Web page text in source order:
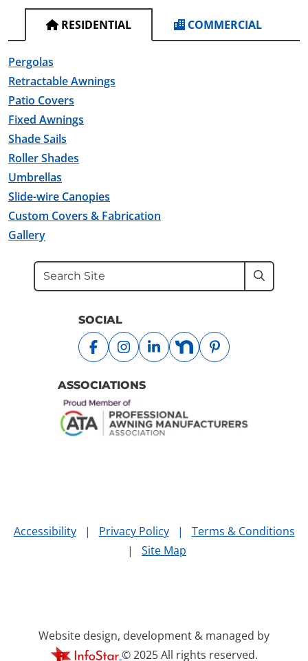
RESIDENTIAL COMMERCIAL
Pergolas
Retractable Awnings
Patio Covers
Fixed Awnings
Shade Sails
Roller Shades
Umbrellas
Slide-wire Canopies
Custom Covers & Fabrication
Gallery
Search
Submit
SOCIAL
facebookinstagram
linkedinnextdoorpinterest
ASSOCIATIONS
Accessibility | Privacy Policy |
Terms & Conditions
|
Site Map
Website design, development & managed by
© 2025 All rights reserved.